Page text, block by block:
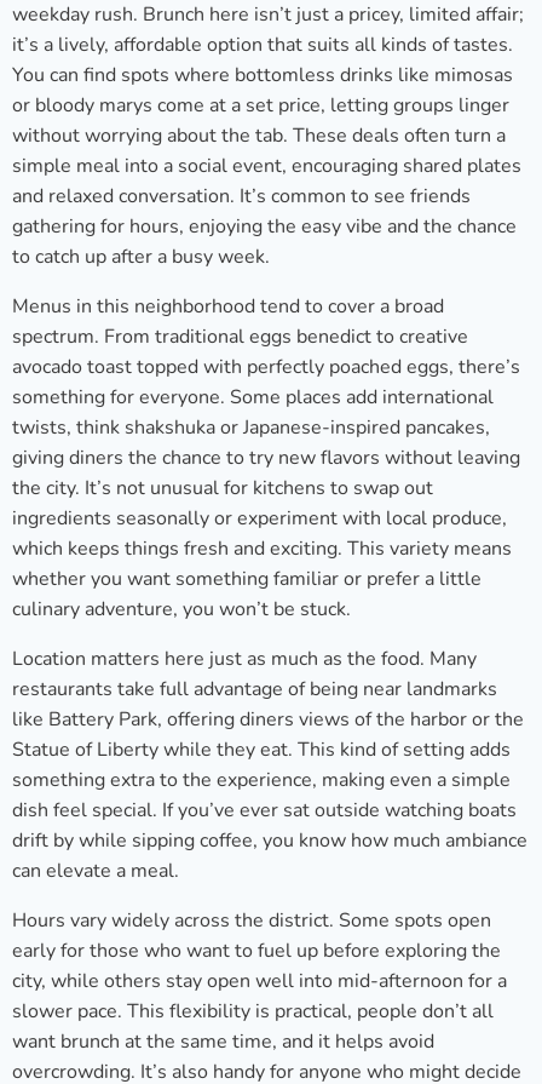
weekday rush. Brunch here isn’t just a pricey, limited affair;
it’s a lively, affordable option that suits all kinds of tastes.
You can find spots where bottomless drinks like mimosas
or bloody marys come at a set price, letting groups linger
without worrying about the tab. These deals often turn a
simple meal into a social event, encouraging shared plates
and relaxed conversation. It’s common to see friends
gathering for hours, enjoying the easy vibe and the chance
to catch up after a busy week.
Menus in this neighborhood tend to cover a broad
spectrum. From traditional eggs benedict to creative
avocado toast topped with perfectly poached eggs, there’s
something for everyone. Some places add international
twists, think shakshuka or Japanese-inspired pancakes,
giving diners the chance to try new flavors without leaving
the city. It’s not unusual for kitchens to swap out
ingredients seasonally or experiment with local produce,
which keeps things fresh and exciting. This variety means
whether you want something familiar or prefer a little
culinary adventure, you won’t be stuck.
Location matters here just as much as the food. Many
restaurants take full advantage of being near landmarks
like Battery Park, offering diners views of the harbor or the
Statue of Liberty while they eat. This kind of setting adds
something extra to the experience, making even a simple
dish feel special. If you’ve ever sat outside watching boats
drift by while sipping coffee, you know how much ambiance
can elevate a meal.
Hours vary widely across the district. Some spots open
early for those who want to fuel up before exploring the
city, while others stay open well into mid-afternoon for a
slower pace. This flexibility is practical, people don’t all
want brunch at the same time, and it helps avoid
overcrowding. It’s also handy for anyone who might decide